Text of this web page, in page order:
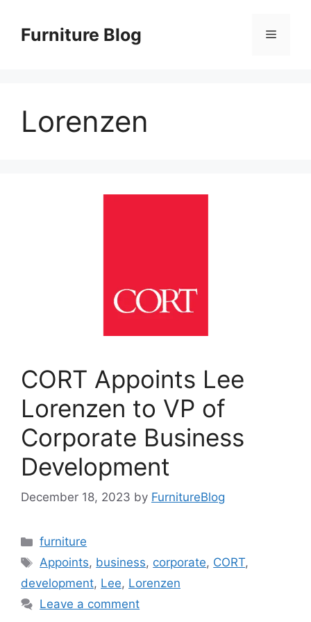
contentFurniture Blog Menu
Lorenzen
CORT Appoints Lee
Lorenzen to VP of
Corporate Business
Development
December 18, 2023 by FurnitureBlog
Categories
furniture
Tags
Appoints, business, corporate, CORT,
development, Lee, Lorenzen
Leave a comment